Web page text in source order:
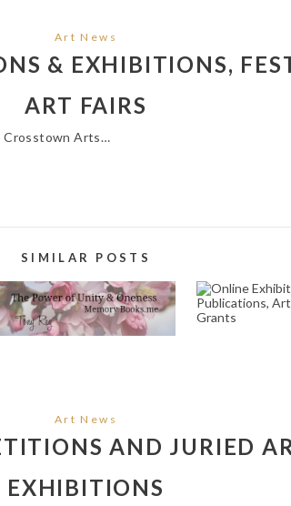
THE ARTS COUNCIL |
October 25, 2023
Art News
& EXHIBITIONS,
ART FAIRS
Crosstown Arts…
SIMILAR POSTS
PRAYER AND POEM
WRITING SERVICE IN
NEWPORT BEACH
92662
ONLINE
ART
ART
Art News
AND JURIED
EXHIBITIONS